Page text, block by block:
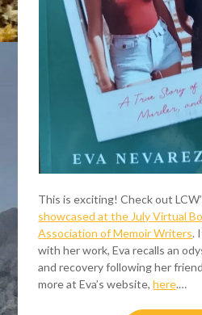
This is exciting! Check out
showcased at the July Virtual
Association of Memoir Writers.
with her work, Eva recalls an
and recovery following her
more at Eva’s website,here.…